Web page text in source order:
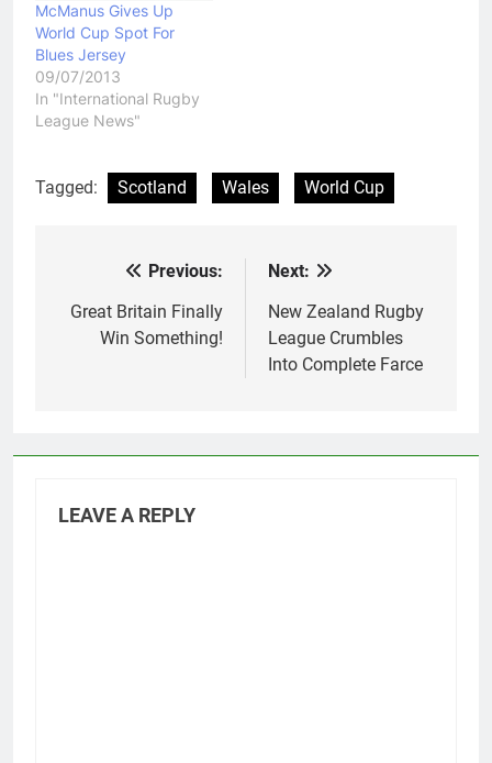
McManus Gives Up
World Cup Spot For
Blues Jersey
09/07/2013
In "International Rugby
League News"
Tagged: Scotland Wales World Cup
navigation
Previous:
Great Britain Finally
Win Something!
Next:
New Zealand Rugby
League Crumbles
Into Complete Farce
LEAVE A REPLY